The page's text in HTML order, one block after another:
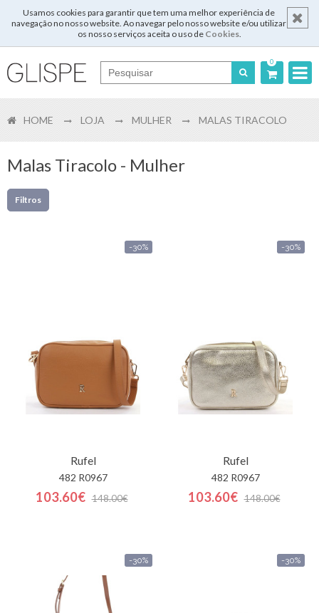
Usamos cookies para garantir que tem uma melhor experiência de
navegação no nosso website. Ao navegar pelo nosso website e/ou utilizar
os nosso serviços aceita o uso de Cookies.
0
English
Español
Carrinho
compras
Glispe
Facebook
HOME LOJA MULHER MALAS TIRACOLO
Malas Tiracolo - Mulher
Filtros
-30%
Rufel
482 R0967
103.60€ 148.00€
-30%
Rufel
482 R0967
103.60€ 148.00€
-30% -30%